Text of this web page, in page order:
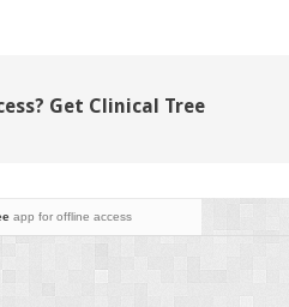
Get Clinical Tree
app for offline access